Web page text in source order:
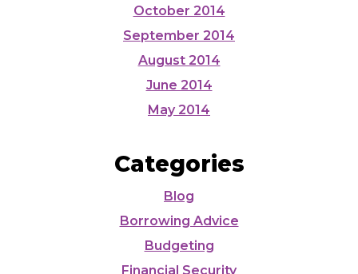
October 2014
September 2014
August 2014
June 2014
May 2014
Categories
Blog
Borrowing Advice
Budgeting
Financial Security